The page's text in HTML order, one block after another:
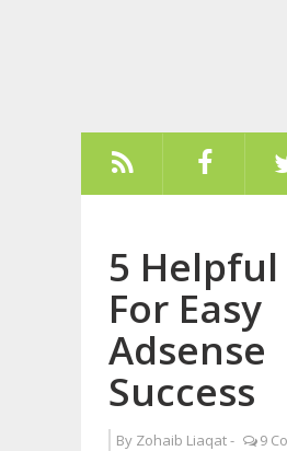
5 Helpful
For Easy
Adsense
Success
By Zohaib Liaqat- 9